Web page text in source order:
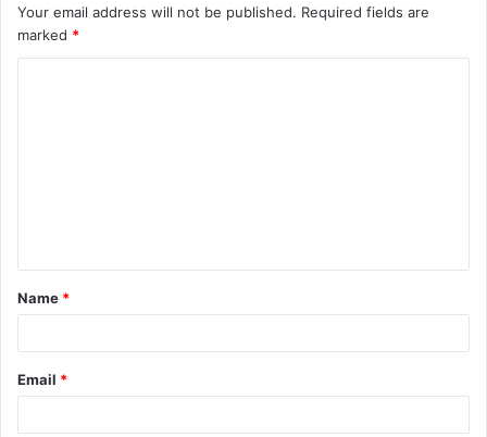
Your email address will not be published. Required fields are
marked *
t
*
Name *
Email *